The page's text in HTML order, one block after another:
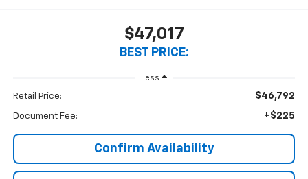
$47,017
BEST PRICE:
Less
Retail Price: $46,792
Document Fee: +$225
Confirm Availability